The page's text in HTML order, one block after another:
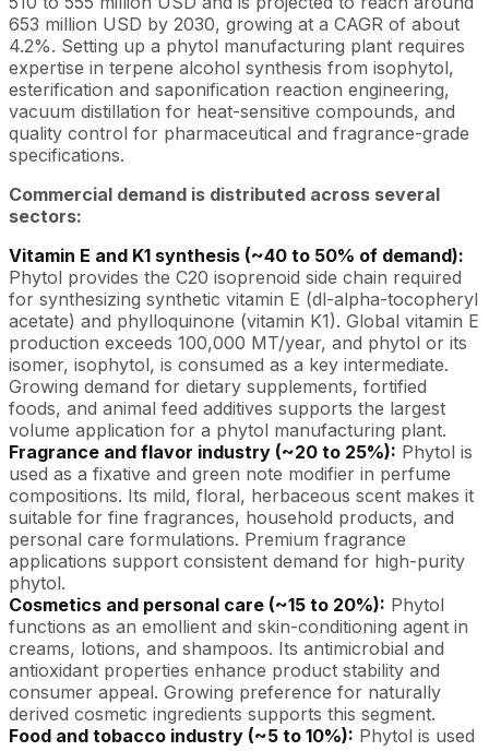
653 million USD by 2030, growing at a CAGR of about
4.2%. Setting up a phytol manufacturing plant requires
expertise in terpene alcohol synthesis from isophytol,
esterification and saponification reaction engineering,
vacuum distillation for heat-sensitive compounds, and
quality control for pharmaceutical and fragrance-grade
specifications.
Commercial demand is distributed across several
sectors:
Vitamin E and K1 synthesis (~40 to 50% of demand):
Phytol provides the C20 isoprenoid side chain required
for synthesizing synthetic vitamin E (dl-alpha-tocopheryl
acetate) and phylloquinone (vitamin K1). Global vitamin E
production exceeds 100,000 MT/year, and phytol or its
isomer, isophytol, is consumed as a key intermediate.
Growing demand for dietary supplements, fortified
foods, and animal feed additives supports the largest
volume application for a phytol manufacturing plant.
Fragrance and flavor industry (~20 to 25%): Phytol is
used as a fixative and green note modifier in perfume
compositions. Its mild, floral, herbaceous scent makes it
suitable for fine fragrances, household products, and
personal care formulations. Premium fragrance
applications support consistent demand for high-purity
phytol.
Cosmetics and personal care (~15 to 20%): Phytol
functions as an emollient and skin-conditioning agent in
creams, lotions, and shampoos. Its antimicrobial and
antioxidant properties enhance product stability and
consumer appeal. Growing preference for naturally
derived cosmetic ingredients supports this segment.
Food and tobacco industry (~5 to 10%): Phytol is used